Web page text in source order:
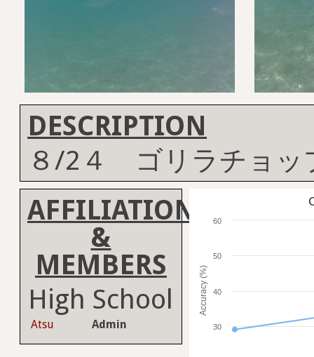
DESCRIPTION
８/2４ ゴリラチョッ
AFFILIATION
&
MEMBERS
High School
Atsu Admin
Accuracy (%)
30
40
50
60